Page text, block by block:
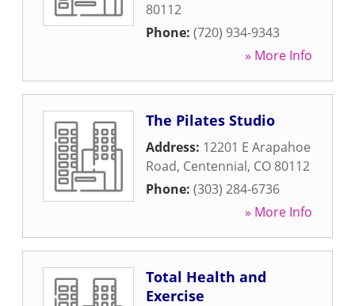
80112
Phone: (720) 934-9343
» More Info
The Pilates Studio
Address: 12201 E Arapahoe
Road, Centennial, CO 80112
Phone: (303) 284-6736
» More Info
Total Health and
Exercise